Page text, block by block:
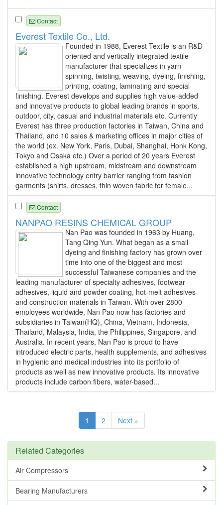
Contact
Everest Textile Co., Ltd.
Founded in 1988, Everest Textile is an R&D
oriented and vertically integrated textile
manufacturer that specializes in yarn
spinning, twisting, weaving, dyeing, finishing,
printing, coating, laminating and special
finishing. Everest develops and supplies high value-added
and innovative products to global leading brands in sports,
outdoor, city, casual and industrial materials etc. Currently
Everest has three production factories in Taiwan, China and
Thailand, and 10 sales & marketing offices in major cities of
the world (ex. New York, Paris, Dubai, Shanghai, Honk Kong,
Tokyo and Osaka etc.) Over a period of 20 years Everest
established a high upstream, midstream and downstream
innovative technology entry barrier ranging from fashion
garments (shirts, dresses, thin woven fabric for female...
Contact
NANPAO RESINS CHEMICAL GROUP
Nan Pao was founded in 1963 by Huang,
Tang Qing Yun. What began as a small
dyeing and finishing factory has grown over
time into one of the biggest and most
successful Taiwanese companies and the
leading manufacturer of specialty adhesives, footwear
adhesives, liquid and powder coating, hot-melt adhesives
and construction materials in Taiwan. With over 2800
employees worldwide, Nan Pao now has factories and
subsidiaries in Taiwan(HQ), China, Vietnam, Indonesia,
Thailand, Malaysia, India, the Philippines, Singapore, and
Australia. In recent years, Nan Pao is proud to have
introduced electric parts, health supplements, and adhesives
in hygienic and medical industries into its portfolio of
products as well as new innovative products. Its innovative
products include carbon fibers, water-based...
1 2 Next »
Related Categories
Air Compressors
Bearing Manufacturers